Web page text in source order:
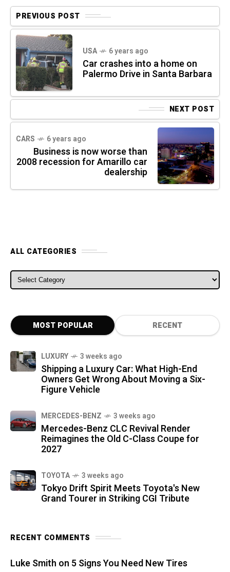
PREVIOUS POST
USA 6 years ago
Car crashes into a home on
Palermo Drive in Santa Barbara
NEXT POST
CARS 6 years ago
Business is now worse than
2008 recession for Amarillo car
dealership
ALL CATEGORIES
ALL CATEGORIES
MOST POPULAR RECENT
LUXURY 3 weeks ago
Shipping a Luxury Car: What High-End
Owners Get Wrong About Moving a Six-
Figure Vehicle
MERCEDES-BENZ 3 weeks ago
Mercedes-Benz CLC Revival Render
Reimagines the Old C-Class Coupe for
2027
TOYOTA 3 weeks ago
Tokyo Drift Spirit Meets Toyota's New
Grand Tourer in Striking CGI Tribute
RECENT COMMENTS
Luke Smith on 5 Signs You Need New Tires